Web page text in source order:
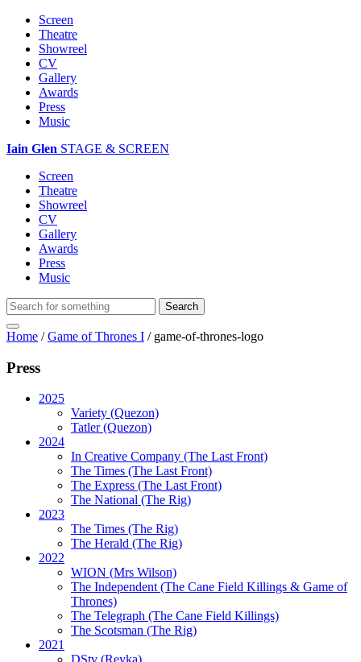
Screen
Theatre
Showreel
CV
Gallery
Awards
Press
Music
Iain Glen STAGE & SCREEN
Screen
Theatre
Showreel
CV
Gallery
Awards
Press
Music
Home /Game of Thrones I / game-of-thrones-logo
Press
2025
Variety (Quezon)
Tatler (Quezon)
2024
In Creative Company (The Last Front)
The Times (The Last Front)
The Express (The Last Front)
The National (The Rig)
2023
The Times (The Rig)
The Herald (The Rig)
2022
WION (Mrs Wilson)
The Independent(The Cane Field Killings & Game of
Thrones)
The Telegraph (The Cane Field Killings)
The Scotsman (The Rig)
2021